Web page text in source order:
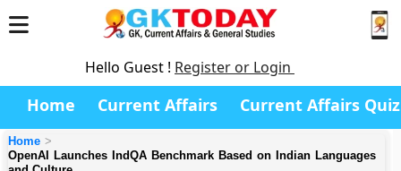
Hello Guest ! Register or Login
Home Current Affairs Current Affairs Quiz
Home
OpenAI Launches IndQA Benchmark Based on Indian Languages